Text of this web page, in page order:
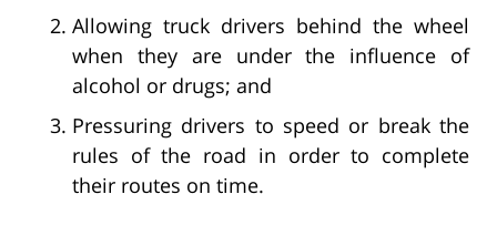
Allowing truck drivers behind the wheel
when they are under the influence of
alcohol or drugs; and
Pressuring drivers to speed or break the
rules of the road in order to complete
their routes on time.